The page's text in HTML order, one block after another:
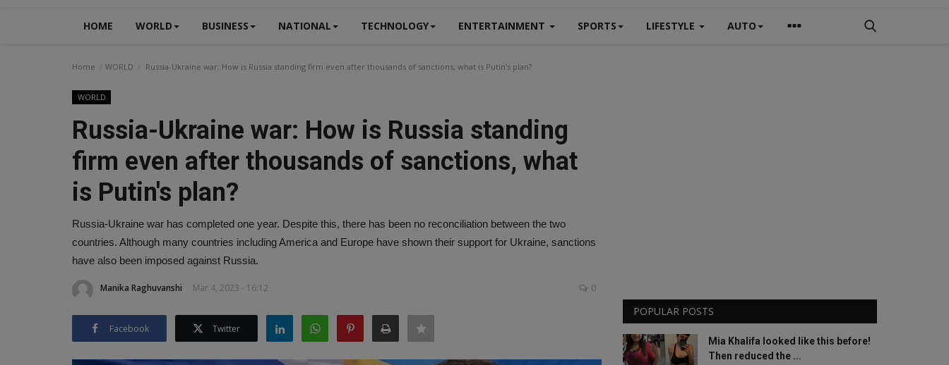
HOME WORLD BUSINESS NATIONAL TECHNOLOGY ENTERTAINMENT SPORTS LIFESTYLE AUTO
Home WORLD Russia-Ukraine war: How is Russia standing firm even after thousands of sanctions, what is Putin's plan?
WORLD
Russia-Ukraine war: How is Russia standing
firm even after thousands of sanctions, what
is Putin's plan?
Russia-Ukraine war has completed one year. Despite this, there has been no reconciliation between the two
countries. Although many countries including America and Europe have shown their support for Ukraine, sanctions
have also been imposed against Russia.
Manika Raghuvanshi Mar 4, 2023 - 16:12 0
Facebook Twitter
POPULAR POSTS
Mia Khalifa looked like this before!
Then reduced the ...